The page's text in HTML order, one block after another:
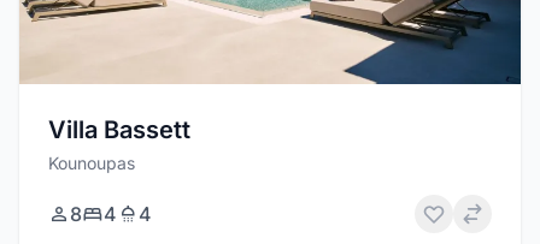
Villa Bassett
Kounoupas
8 4 4